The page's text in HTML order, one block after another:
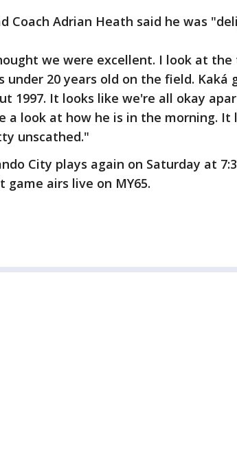
Coach Adrian Heath said he was
we were excellent. I look at
under 20 years old on the field.
1997. It looks like we're all okay
a look at how he is in the morning.
unscathed."
City plays again on Saturday at
game airs live on MY65.